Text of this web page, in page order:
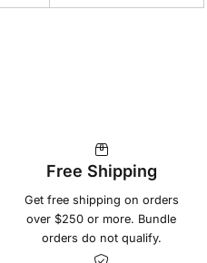
Free Shipping
Get free shipping on orders
over $250 or more. Bundle
orders do not qualify.